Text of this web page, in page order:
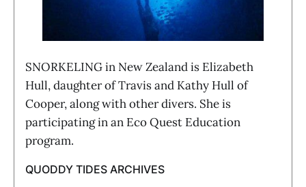
SNORKELING in New Zealand is Elizabeth
Hull, daughter of Travis and Kathy Hull of
Cooper, along with other divers. She is
participating in an Eco Quest Education
program.
QUODDY TIDES ARCHIVES